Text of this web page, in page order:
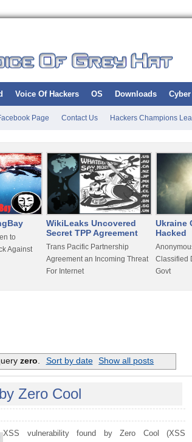
Voice Of Hackers OS Downloads
Page Contact Us Hackers Champions
to
Against
WikiLeaks Uncovered
Secret TPP Agreement
Trans Pacific Partnership
Agreement an Incoming Threat
For Internet
Ukraine
Hacked
Classified
Govt
zero. Sort by date Show all posts
Zero Cool
XSS vulnerability found by Zero Cool (XSS